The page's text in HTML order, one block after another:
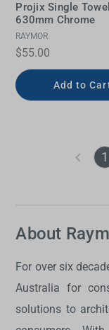
Projix Single
630mm Chrome
RAYMOR
$55.00
Add to
1
About
For over six
Australia for
solutions to